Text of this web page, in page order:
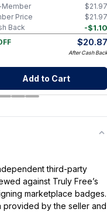
$21.97
Member
$21.97
Price
-$1.10
Back
$20.87
After Cash Back
Add to Cart
third-party
against Truly Free’s
marketplace badges.
provided by the seller and